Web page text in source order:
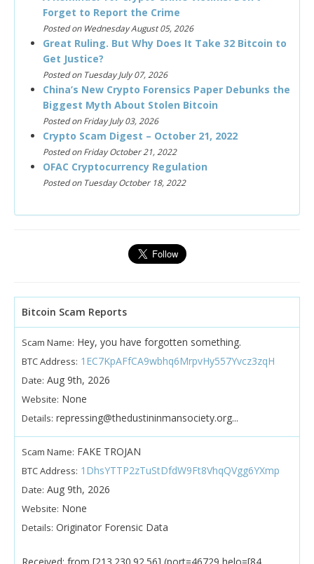
Forget to Report the Crime
Posted on Wednesday August 05, 2026
Great Ruling. But Why Does It Take 32 Bitcoin to
Get Justice?
Posted on Tuesday July 07, 2026
China’s New Crypto Forensics Paper Debunks the
Biggest Myth About Stolen Bitcoin
Posted on Friday July 03, 2026
Crypto Scam Digest – October 21, 2022
Posted on Friday October 21, 2022
OFAC Cryptocurrency Regulation
Posted on Tuesday October 18, 2022
Bitcoin Scam Reports
Scam Name: Hey, you have forgotten something.
BTC Address: 1EC7KpAFfCA9wbhq6MrpvHy557Yvcz3zqH
Date: Aug 9th, 2026
Website: None
Details: repressing@thedustininmansociety.org...
Scam Name: FAKE TROJAN
BTC Address: 1DhsYTTP2zTuStDfdW9Ft8VhqQVgg6YXmp
Date: Aug 9th, 2026
Website: None
Details: Originator Forensic Data